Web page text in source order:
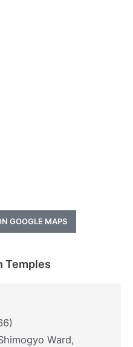
GOOGLE MAPS
Temples
Ward,